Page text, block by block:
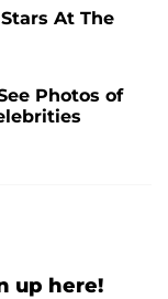
At The
Photos of
up here!